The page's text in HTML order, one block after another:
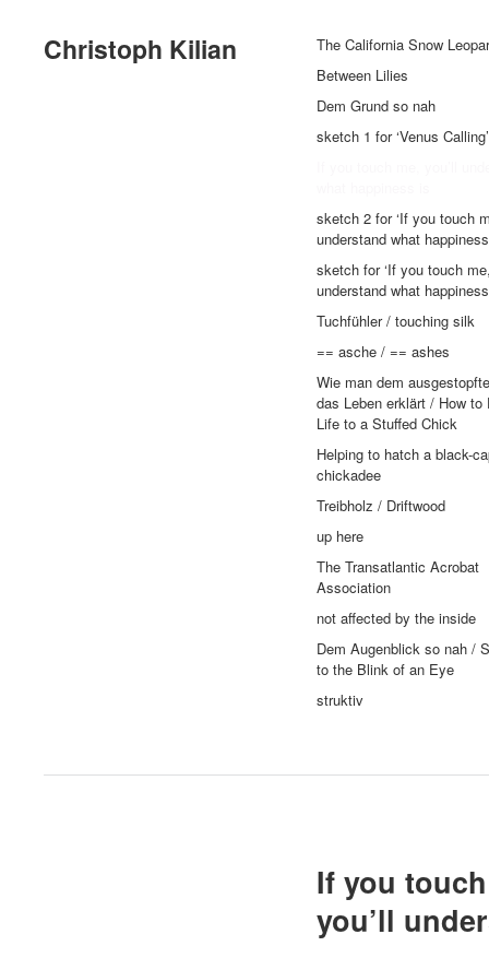
Christoph Kilian
The California Snow
Between Lilies
Dem Grund so nah
sketch 1 for ‘Venus Calling’
sketch 2 for ‘If you touch
understand what
sketch for ‘If you touch
understand what
Tuchfühler / touching silk
== asche / == ashes
Wie man dem
das Leben erklärt / How to
Life to a Stuffed Chick
Helping to hatch a black-
chickadee
Treibholz / Driftwood
up here
The Transatlantic Acrobat
Association
not affected by the inside
Dem Augenblick so nah /
to the Blink of an Eye
struktiv
If you
you’ll